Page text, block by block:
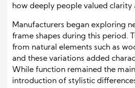
how deeply people valued clarity
Manufacturers began exploring
frame shapes during this period.
from natural elements such as
and these variations added
While function remained the
introduction of stylistic